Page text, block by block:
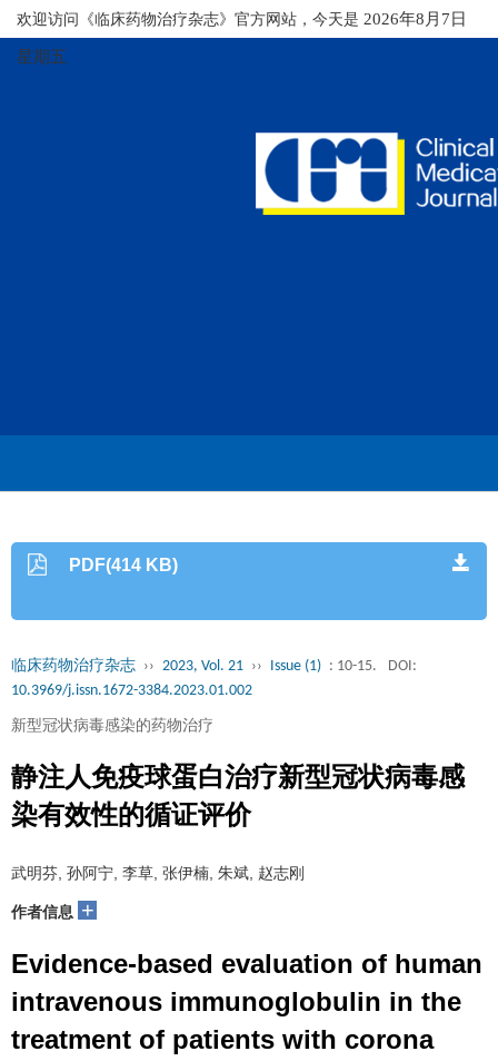
欢迎访问《临床药物治疗杂志》官方网站，今天是 2026年8月7日
星期五
PDF(414 KB)
临床药物治疗杂志 ›› 2023, Vol. 21 ›› Issue (1) : 10-15.
DOI:
10.3969/j.issn.1672-3384.2023.01.002
新型冠状病毒感染的药物治疗
静注人免疫球蛋白治疗新型冠状病毒感
染有效性的循证评价
武明芬, 孙阿宁, 李草, 张伊楠, 朱斌, 赵志刚
作者信息 +
Evidence-based evaluation of human
intravenous immunoglobulin in the
treatment of patients with corona